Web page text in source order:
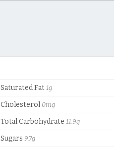
Saturated Fat 1g
Cholesterol 0mg
Total Carbohydrate 11.9g
Sugars 9.7g